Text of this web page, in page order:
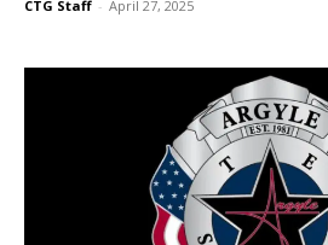
CTG Staff - April 27, 2025